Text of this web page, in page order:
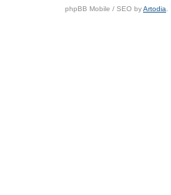
phpBB Mobile / SEO byArtodia